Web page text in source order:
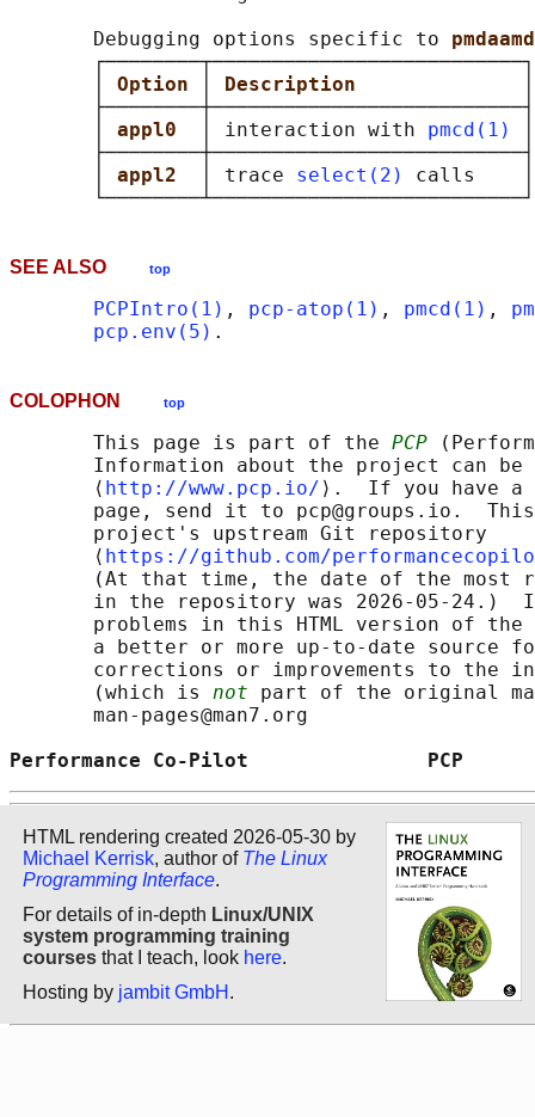
       Debugging options specific to
       ┌────────┬──────────────────────────┐
Option Description
       ├────────┼──────────────────────────┤
appl0 │ interaction with pmcd(1)
       ├────────┼──────────────────────────┤
appl2 │ trace select(2) calls    │
SEE ALSO top
PCPIntro(1) , pcp-atop(1) , pmcd(1) ,
pcp.env(5)
COLOPHON top
       This page is part of the
PCP
Information about the project can
       ⟨
http://www.pcp.io/ ⟩.  If you have a
page, send it to pcp@groups.io.
       project's upstream Git repository
       ⟨
https://github.com/
(At that time, the date of the most
in the repository was 2026-05-24.)
problems in this HTML version of
a better or more up-to-date source
corrections or improvements to the
       (which is
not part of the original
       man-pages@man7.org
Performance Co-Pilot
HTML rendering created 2026-05-30 by
Michael Kerrisk, author of The Linux
Programming Interface.
For details of in-depth Linux/UNIX
system programming training
courses that I teach, look here.
Hosting by jambit GmbH .